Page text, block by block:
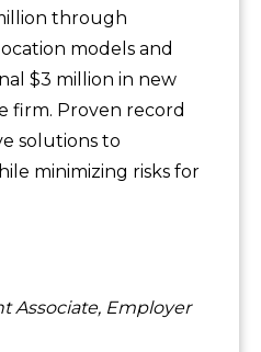
through
models and
$3 million in new
firm. Proven record
solutions to
minimizing risks for
Associate, Employer